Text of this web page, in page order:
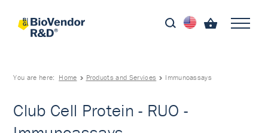
You are here: Home Products and Services Immunoassays
Club Cell Protein - RUO -